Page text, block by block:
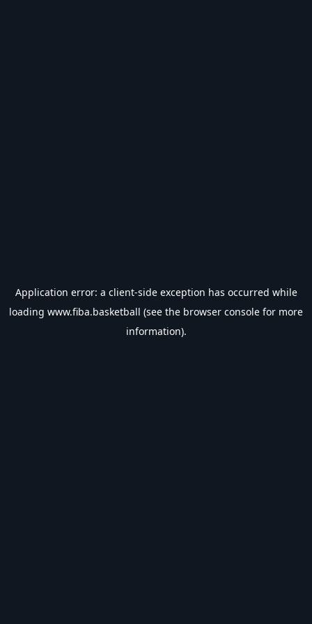
Application error: a client-side exception has occurred while
loading www.fiba.basketball (see the browser console for more
information).